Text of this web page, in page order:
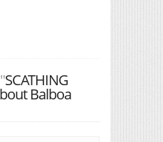
SCATHING
Balboa